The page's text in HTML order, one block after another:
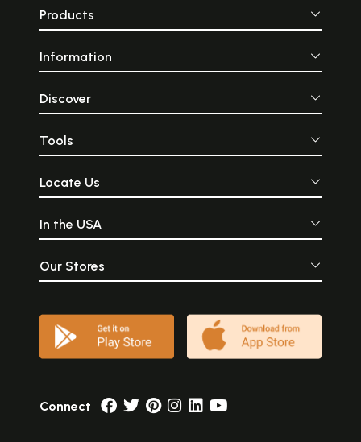
Products
Information
Discover
Tools
Locate Us
In the USA
Our Stores
Connect